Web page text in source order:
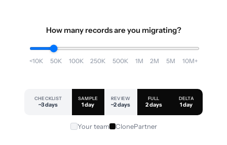
How many records are you migrating?
<10K 50K 100K 250K 500K 1M 2M 5M 10M+
CHECKLIST
~3 days
SAMPLE
1 day
REVIEW
~2 days
FULL
2 days
DELTA
1 day
Your team ClonePartner